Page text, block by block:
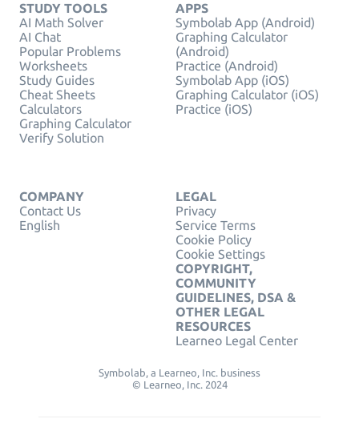
STUDY TOOLS
AI Math Solver
AI Chat
Popular Problems
Worksheets
Study Guides
Cheat Sheets
Calculators
Graphing Calculator
Verify Solution
APPS
Symbolab App (Android)
Graphing Calculator
(Android)
Practice (Android)
Symbolab App (iOS)
Graphing Calculator (iOS)
Practice (iOS)
COMPANY
Contact Us
English
LEGAL
Privacy
Service Terms
Cookie Policy
Cookie Settings
COPYRIGHT,
COMMUNITY
GUIDELINES, DSA &
OTHER LEGAL
RESOURCES
Learneo Legal Center
Symbolab, a Learneo, Inc. business
© Learneo, Inc. 2024